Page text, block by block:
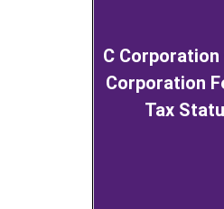
C
Corporation
Tax